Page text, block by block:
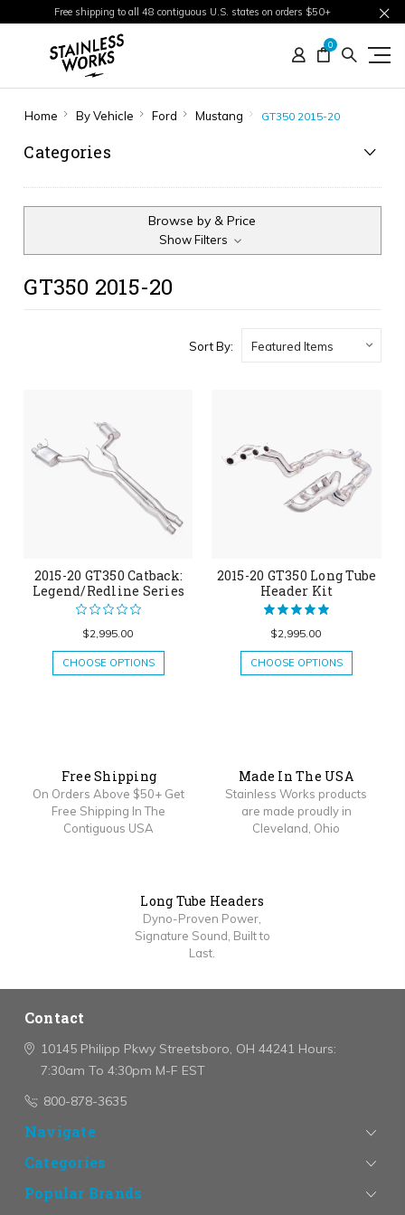
Free shipping to all 48 contiguous U.S. states on orders $50+
0
Home By Vehicle Ford Mustang GT350 2015-20
Categories
Browse by & Price
Show Filters
GT350 2015-20
Sort By:
2015-20 GT350 Catback:
Legend/Redline Series
$2,995.00
CHOOSE OPTIONS
2015-20 GT350 Long Tube
Header Kit
$2,995.00
CHOOSE OPTIONS
Free Shipping
On Orders Above $50+ Get
Free Shipping In The
Contiguous USA
Made In The USA
Stainless Works products
are made proudly in
Cleveland, Ohio
Long Tube Headers
Dyno-Proven Power,
Signature Sound, Built to
Last.
Contact
10145 Philipp PkwyStreetsboro, OH 44241 Hours:
7:30am To 4:30pm M-F EST
800-878-3635
Navigate
Categories
Popular Brands